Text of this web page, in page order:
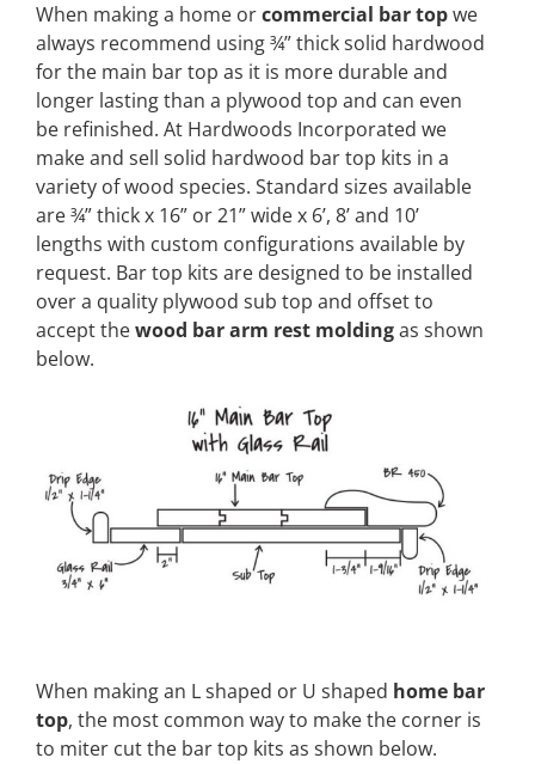
When making a home orcommercial bar topwe
always recommend using ¾” thick solid hardwood
for the main bar top as it is more durable and
longer lasting than a plywood top and can even
be refinished. At Hardwoods Incorporated we
make and sell solid hardwood bar top kits in a
variety of wood species. Standard sizes available
are ¾” thick x 16” or 21” wide x 6’, 8’ and 10’
lengths with custom configurations available by
request. Bar top kits are designed to be installed
over a quality plywood sub top and offset to
accept thewood bar arm rest moldingas shown
below.
When making an L shaped or U shaped home bar
top, the most common way to make the corner is
to miter cut the bar top kits as shown below.